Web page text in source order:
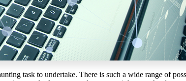
task to undertake. There is such a wide range of